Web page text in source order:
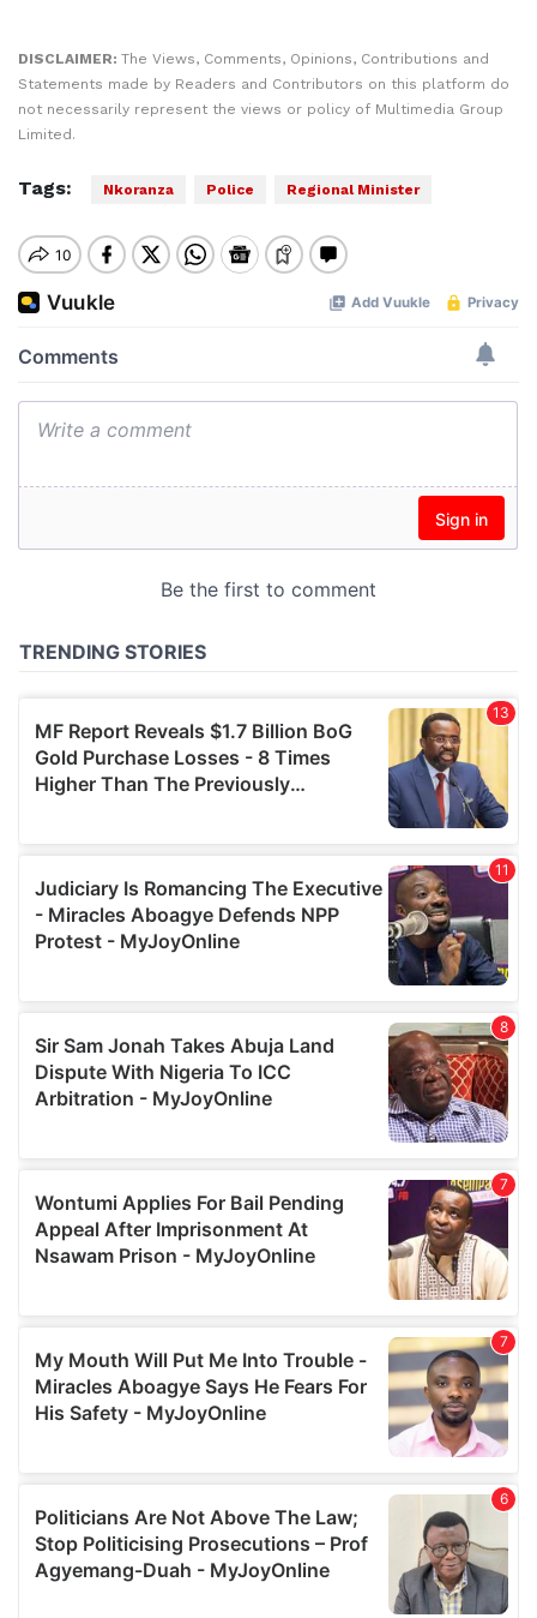
DISCLAIMER: The Views, Comments, Opinions, Contributions and
Statements made by Readers and Contributors on this platform do
not necessarily represent the views or policy of Multimedia Group
Limited.
Tags: Nkoranza Police Regional Minister